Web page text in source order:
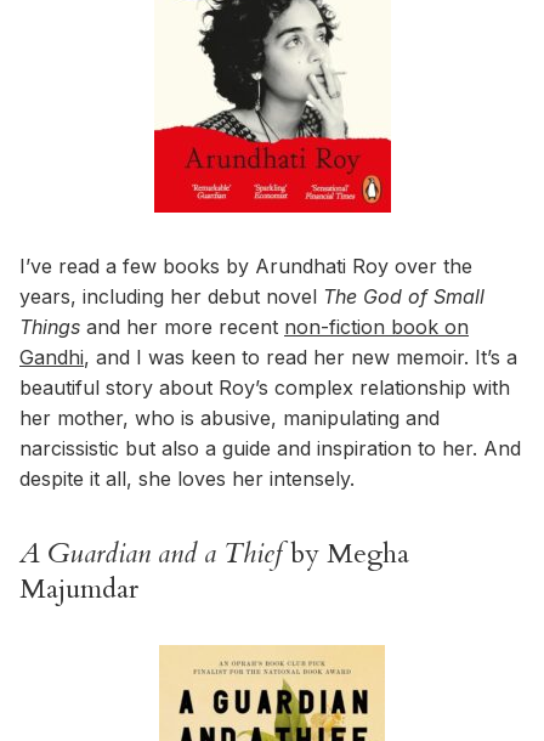
I’ve read a few books by Arundhati Roy over the
years, including her debut novel The God of Small
Things and her more recent non-fiction book on
Gandhi, and I was keen to read her new memoir. It’s a
beautiful story about Roy’s complex relationship with
her mother, who is abusive, manipulating and
narcissistic but also a guide and inspiration to her. And
despite it all, she loves her intensely.
A Guardian and a Thiefby Megha
Majumdar